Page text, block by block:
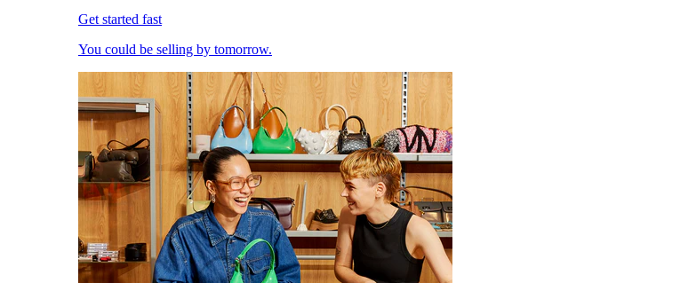
Get started fast
You could be selling by tomorrow.